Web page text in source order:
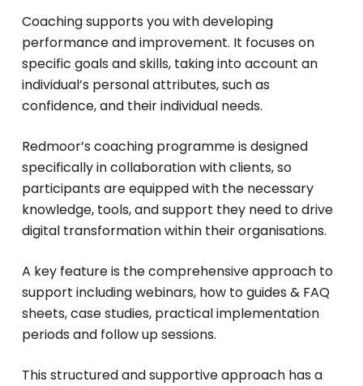
Coaching supports you with developing
performance and improvement. It focuses on
specific goals and skills, taking into account an
individual’s personal attributes, such as
confidence, and their individual needs.
Redmoor’s coaching programme is designed
specifically in collaboration with clients, so
participants are equipped with the necessary
knowledge, tools, and support they need to drive
digital transformation within their organisations.
A key feature is the comprehensive approach to
support including webinars, how to guides & FAQ
sheets, case studies, practical implementation
periods and follow up sessions.
This structured and supportive approach has a